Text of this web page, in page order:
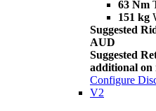
63 Nm
151 kg
Suggested
AUD
Suggested
additional on
Configure
V2